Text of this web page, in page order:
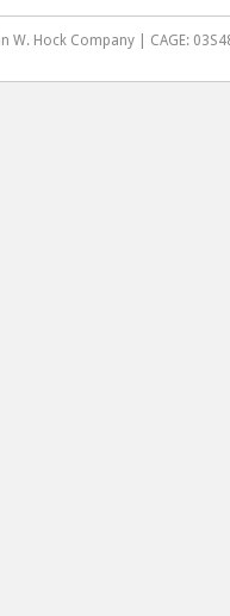
W. Hock Company | CAGE: